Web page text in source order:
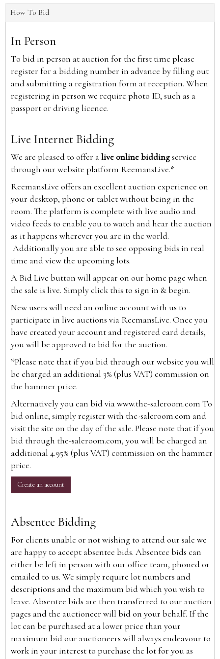
How To Bid
In Person
To bid in person at auction for the first time please
register for a bidding number in advance by filling out
and submitting a registration form at reception. When
registering in person we require photo ID, such as a
passport or driving licence.
Live Internet Bidding
We are pleased to offer alive online biddingservice
through our website platform ReemansLive.*
ReemansLive offers an excellent auction experience on
your desktop, phone or tablet without being in the
room. The platform is complete with live audio and
video feeds to enable you to watch and hear the auction
as it happens wherever you are in the world.
Additionally you are able to see opposing bids in real
time and view the upcoming lots.
A Bid Live button will appear on our home page when
the sale is live. Simply click this to sign in & begin.
New users will need an online account with us to
participate in live auctions via ReemansLive. Once you
have created your account and registered card details,
you will be approved to bid for the auction.
*Please note that if you bid through our website you will
be charged an additional 3% (plus VAT) commission on
the hammer price.
Alternatively you can bid viawww.the-saleroom.com To
bid online, simply register with the-saleroom.com and
visit the site on the day of the sale. Please note that if you
bid through the-saleroom.com, you will be charged an
additional 4.95% (plus VAT) commission on the hammer
price.
Create an account
Absentee Bidding
For clients unable or not wishing to attend our sale we
are happy to accept absentee bids. Absentee bids can
either be left in person with our office team, phoned or
emailed to us. We simply require lot numbers and
descriptions and the maximum bid which you wish to
leave. Absentee bids are then transferred to our auction
pages and the auctioneer will bid on your behalf. If the
lot can be purchased at a lower price than your
maximum bid our auctioneers will always endeavour to
work in your interest to purchase the lot for you as